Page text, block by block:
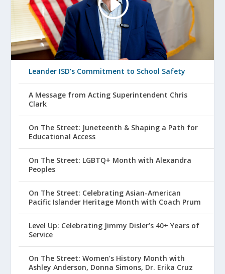
Leander ISD’s Commitment to School Safety
A Message from Acting Superintendent Chris
Clark
On The Street: Juneteenth & Shaping a Path for
Educational Access
On The Street: LGBTQ+ Month with Alexandra
Peoples
On The Street: Celebrating Asian-American
Pacific Islander Heritage Month with Coach Prum
Level Up: Celebrating Jimmy Disler’s 40+ Years of
Service
On The Street: Women’s History Month with
Ashley Anderson, Donna Simons, Dr. Erika Cruz